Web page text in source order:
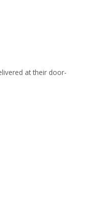
at their door-